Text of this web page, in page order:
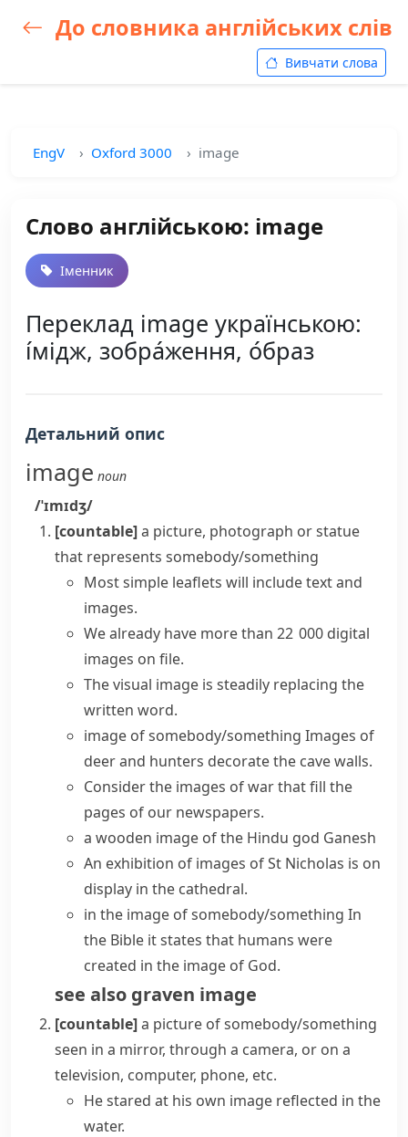
До словника англійських слів
Вивчати слова
EngV Oxford 3000 image
Слово англійською: image
Іменник
Переклад image українською:
і́мідж, зобра́ження, о́браз
Детальний опис
image noun
/ˈɪmɪdʒ/
[countable]a picture, photograph or statue
that represents somebody/something
Most simple leaflets will include text and
images.
We already have more than 22 000 digital
images on file.
Thevisual image is steadily replacing the
written word.
image of somebody/something Images of
deer and hunters decorate the cave walls.
Consider the images of war that fill the
pages of our newspapers.
a wooden image of the Hindu god Ganesh
An exhibition of images of St Nicholas is on
display in the cathedral.
in the image of somebody/something In
the Bible it states that humans were
created in the image of God.
see also graven image
[countable]a picture of somebody/something
seen in a mirror, through a camera, or on a
television, computer, phone, etc.
He stared at his own image reflected in the
water.